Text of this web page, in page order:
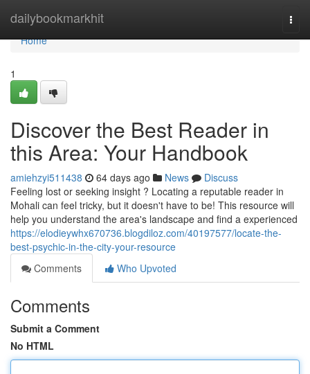
dailybookmarkhit
Home
Home
1
Discover the Best Reader in
this Area: Your Handbook
amiehzyi511438 64 days ago News
Discuss
Feeling lost or seeking insight ? Locating a reputable reader in
Mohali can feel tricky, but it doesn't have to be! This resource will
help you understand the area's landscape and find a experienced
https://elodieywhx670736.blogdiloz.com/40197577/locate-the-
best-psychic-in-the-city-your-resource
Comments
Who Upvoted
Comments
Submit a Comment
No HTML